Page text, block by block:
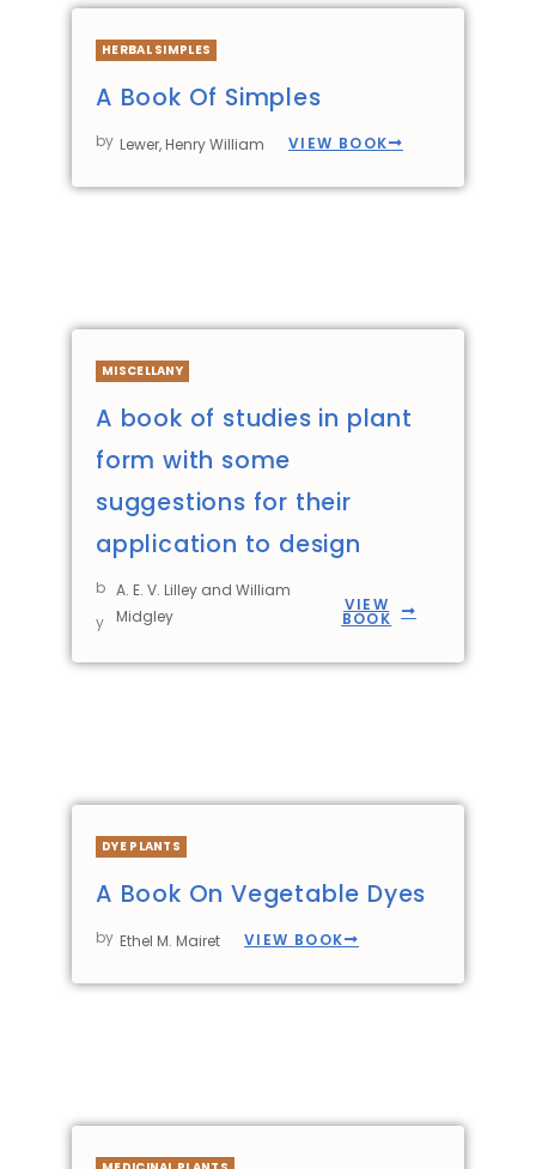
HERBAL SIMPLES
A Book Of Simples
by Lewer, Henry William VIEW BOOK
MISCELLANY
A book of studies in plant
form with some
suggestions for their
application to design
b
y
A. E. V. Lilley and William
Midgley
VIEW
BOOK
DYE PLANTS
A Book On Vegetable Dyes
by Ethel M. Mairet VIEW BOOK